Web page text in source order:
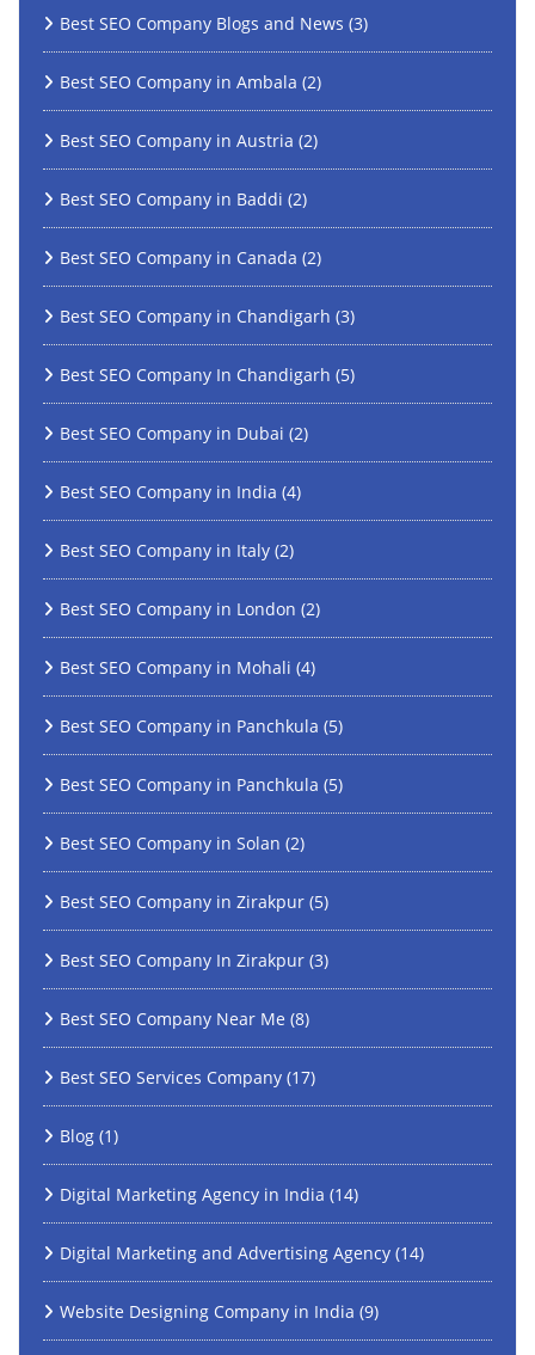
Best SEO Company Blogs and News (3)
Best SEO Company in Ambala (2)
Best SEO Company in Austria (2)
Best SEO Company in Baddi (2)
Best SEO Company in Canada (2)
Best SEO Company in Chandigarh (3)
Best SEO Company In Chandigarh (5)
Best SEO Company in Dubai (2)
Best SEO Company in India (4)
Best SEO Company in Italy (2)
Best SEO Company in London (2)
Best SEO Company in Mohali (4)
Best SEO Company in Panchkula (5)
Best SEO Company in Panchkula (5)
Best SEO Company in Solan (2)
Best SEO Company in Zirakpur (5)
Best SEO Company In Zirakpur (3)
Best SEO Company Near Me (8)
Best SEO Services Company (17)
Blog (1)
Digital Marketing Agency in India (14)
Digital Marketing and Advertising Agency (14)
Website Designing Company in India (9)